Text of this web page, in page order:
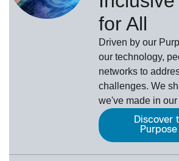
for All
Driven by our
our technology,
networks to
challenges. We
we've made in
Discover